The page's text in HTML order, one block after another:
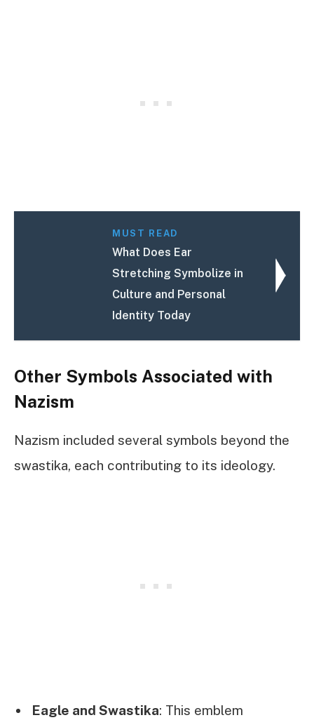
MUST READ
What Does Ear
Stretching Symbolize in
Culture and Personal
Identity Today
Other Symbols Associated with
Nazism
Nazism included several symbols beyond the
swastika, each contributing to its ideology.
Eagle and Swastika: This emblem